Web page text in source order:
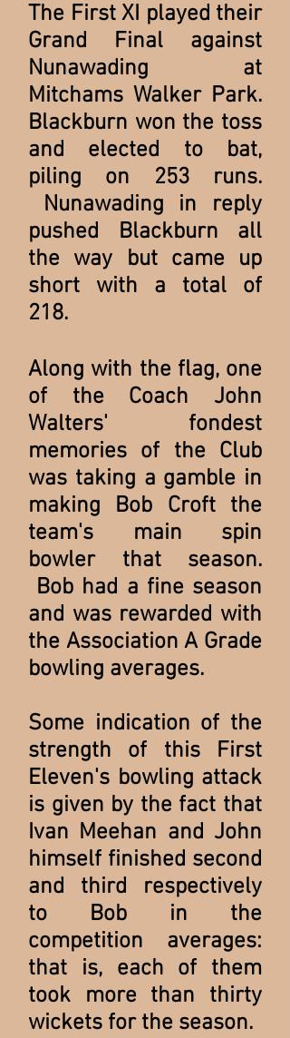
The First XI played their
Grand Final against
Nunawading at
Mitchams Walker Park.
Blackburn won the toss
and elected to bat,
piling on 253 runs.
Nunawading in reply
pushed Blackburn all
the way but came up
short with a total of
218.
Along with the flag, one
of the Coach John
Walters' fondest
memories of the Club
was taking a gamble in
making Bob Croft the
team's main spin
bowler that season.
Bob had a fine season
and was rewarded with
the Association A Grade
bowling averages.
Some indication of the
strength of this First
Eleven's bowling attack
is given by the fact that
Ivan Meehan and John
himself finished second
and third respectively
to Bob in the
competition averages:
that is, each of them
took more than thirty
wickets for the season.